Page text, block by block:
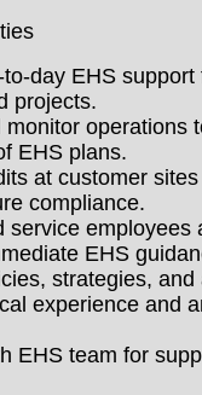
day EHS support
projects.
monitor operations
EHS plans.
at customer
compliance.
service employees
EHS
strategies,
experience and
EHS team for